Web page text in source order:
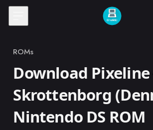
Skip to content
Category
ROMs
Download Pixeline
Skrottenborg
Nintendo DS ROM